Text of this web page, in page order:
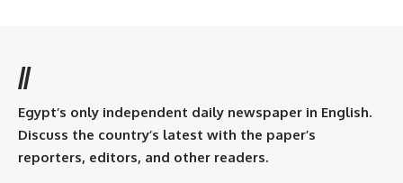
//
Egypt’s only independent daily newspaper in English.
Discuss the country’s latest with the paper’s
reporters, editors, and other readers.